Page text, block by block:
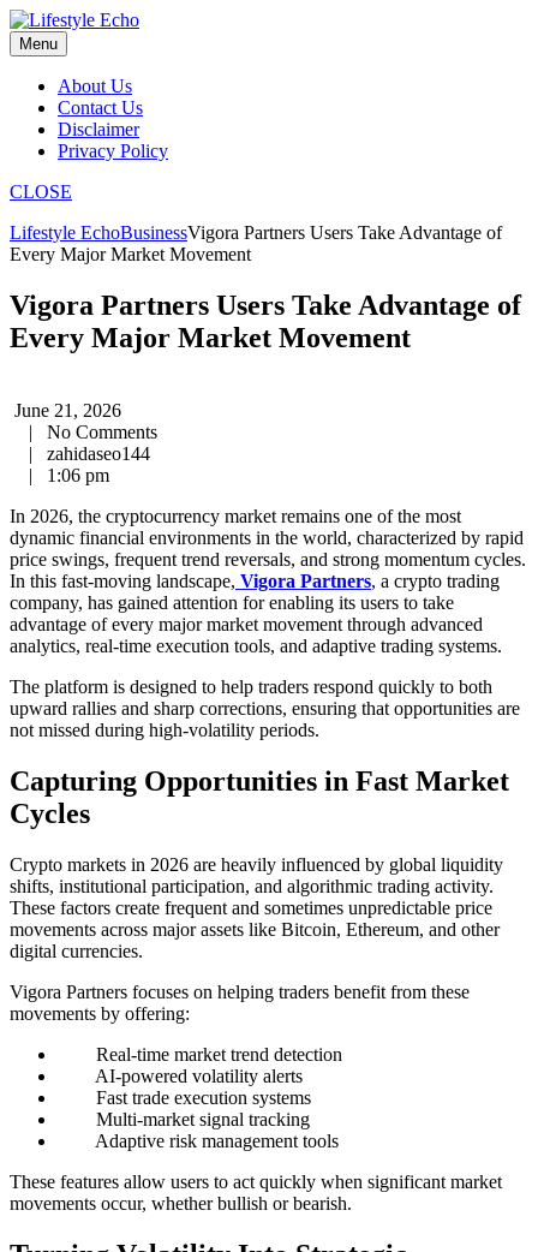
Skip
to
content
Menu
About Us
Contact Us
Disclaimer
Privacy Policy
CLOSE
Lifestyle EchoBusinessVigora Partners Users Take Advantage of
Every Major Market Movement
Vigora Partners Users Take Advantage of
Every Major Market Movement
June 21, 2026
|
No Comments
|
zahidaseo144
|
1:06 pm
In 2026, the cryptocurrency market remains one of the most
dynamic financial environments in the world, characterized by rapid
price swings, frequent trend reversals, and strong momentum cycles.
In this fast-moving landscape, Vigora Partners, a crypto trading
company, has gained attention for enabling its users to take
advantage of every major market movement through advanced
analytics, real-time execution tools, and adaptive trading systems.
The platform is designed to help traders respond quickly to both
upward rallies and sharp corrections, ensuring that opportunities are
not missed during high-volatility periods.
Capturing Opportunities in Fast Market
Cycles
Crypto markets in 2026 are heavily influenced by global liquidity
shifts, institutional participation, and algorithmic trading activity.
These factors create frequent and sometimes unpredictable price
movements across major assets like Bitcoin, Ethereum, and other
digital currencies.
Vigora Partners focuses on helping traders benefit from these
movements by offering:
Real-time market trend detection
AI-powered volatility alerts
Fast trade execution systems
Multi-market signal tracking
Adaptive risk management tools
These features allow users to act quickly when significant market
movements occur, whether bullish or bearish.